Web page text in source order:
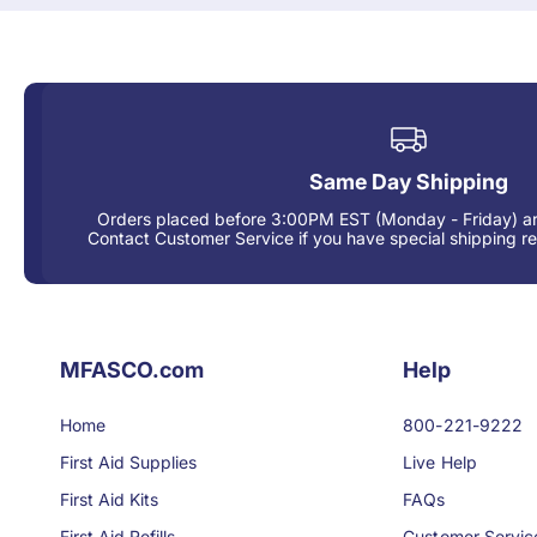
Same Day Shipping
Orders placed before 3:00PM EST (Monday - Friday)
Contact Customer Service if you have special shipping
MFASCO.com
Home
First Aid Supplies
First Aid Kits
Help
800-221-9222
Live Help
FAQs